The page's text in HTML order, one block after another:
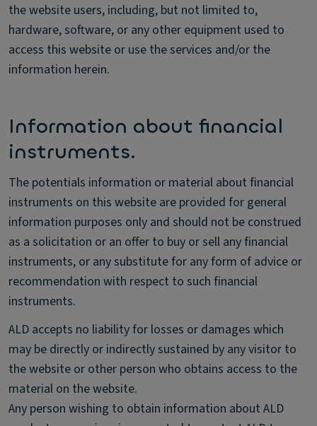
the website users, including, but not limited to,
hardware, software, or any other equipment used to
access this website or use the services and/or the
information herein.
Information about financial
instruments.
The potentials information or material about financial
instruments on this website are provided for general
information purposes only and should not be construed
as a solicitation or an offer to buy or sell any financial
instruments, or any substitute for any form of advice or
recommendation with respect to such financial
instruments.
ALD accepts no liability for losses or damages which
may be directly or indirectly sustained by any visitor to
the website or other person who obtains access to the
material on the website.
Any person wishing to obtain information about ALD